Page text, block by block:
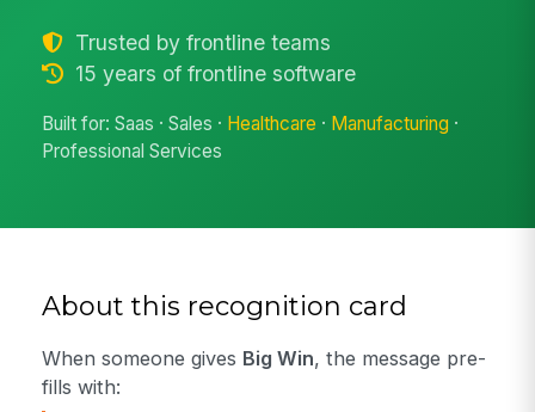
Trusted by frontline teams
15 years of frontline software
Built for: Saas · Sales · Healthcare · Manufacturing ·
Professional Services
About this recognition card
When someone gives Big Win, the message pre-
fills with: